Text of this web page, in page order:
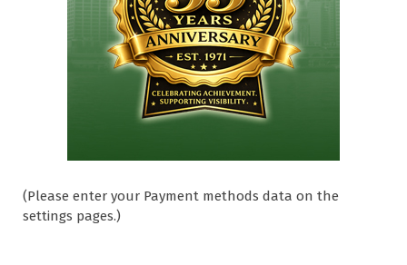
(Please enter your Payment methods data on the
settings pages.)